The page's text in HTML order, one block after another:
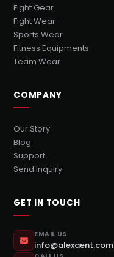
Fight Gear
Fight Wear
Sports Wear
Fitness Equipments
Team Wear
COMPANY
Our Story
Blog
Support
Send Inquiry
GET IN TOUCH
EMAIL US
info@alexaent.com